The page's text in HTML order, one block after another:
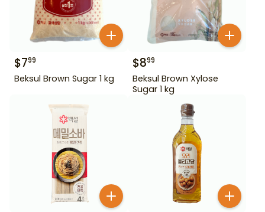
$799
Beksul Brown Sugar 1 kg
$899
Beksul Brown Xylose
Sugar 1 kg